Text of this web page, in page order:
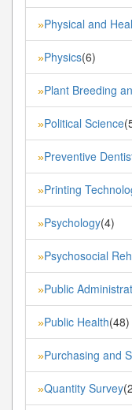
»Physical and
»Physics(6)
»Plant Breeding
»Political Science
»Preventive
»Printing
»Psychology(4)
»Psychosocial
»Public
»Public Health(48)
»Purchasing and
»Quantity Survey